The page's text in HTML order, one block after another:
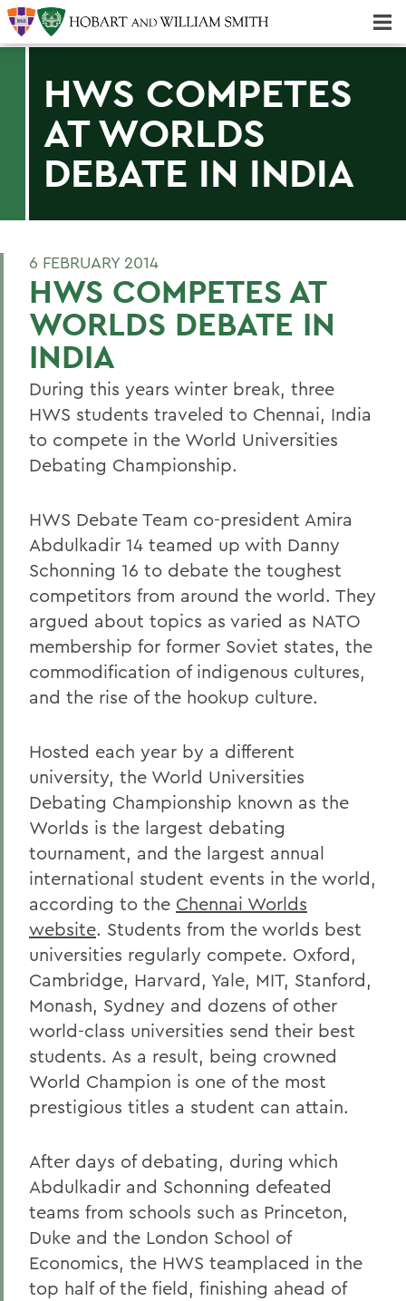
HWS COMPETES
AT WORLDS
DEBATE IN INDIA
6 FEBRUARY 2014
HWS COMPETES AT
WORLDS DEBATE IN
INDIA
During this years winter break, three
HWS students traveled to Chennai, India
to compete in the World Universities
Debating Championship.
HWS Debate Team co-president Amira
Abdulkadir 14 teamed up with Danny
Schonning 16 to debate the toughest
competitors from around the world. They
argued about topics as varied as NATO
membership for former Soviet states, the
commodification of indigenous cultures,
and the rise of the hookup culture.
Hosted each year by a different
university, the World Universities
Debating Championship known as the
Worlds is the largest debating
tournament, and the largest annual
international student events in the world,
according to the Chennai Worlds
website. Students from the worlds best
universities regularly compete. Oxford,
Cambridge, Harvard, Yale, MIT, Stanford,
Monash, Sydney and dozens of other
world-class universities send their best
students. As a result, being crowned
World Champion is one of the most
prestigious titles a student can attain.
After days of debating, during which
Abdulkadir and Schonning defeated
teams from schools such as Princeton,
Duke and the London School of
Economics, the HWS teamplaced in the
top half of the field, finishing ahead of